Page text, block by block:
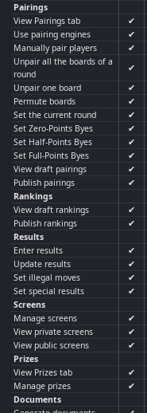
Pairings
View Pairings tab
✔
Use pairing engines
✔
Manually pair players
✔
Unpair all the boards of a
round
✔
Unpair one board
✔
Permute boards
✔
Set the current round
✔
Set Zero-Points Byes
✔
Set Half-Points Byes
✔
Set Full-Points Byes
✔
View draft pairings
✔
Publish pairings
✔
Rankings
View draft rankings
✔
Publish rankings
✔
Results
Enter results
✔
Update results
✔
Set illegal moves
✔
Set special results
✔
Screens
Manage screens
✔
View private screens
✔
View public screens
✔
Prizes
View Prizes tab
✔
Manage prizes
✔
Documents